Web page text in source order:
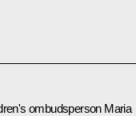
ombudsperson Maria